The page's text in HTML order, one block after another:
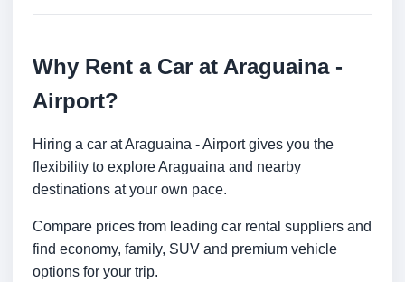
Why Rent a Car at Araguaina -
Airport?
Hiring a car at Araguaina - Airport gives you the
flexibility to explore Araguaina and nearby
destinations at your own pace.
Compare prices from leading car rental suppliers and
find economy, family, SUV and premium vehicle
options for your trip.